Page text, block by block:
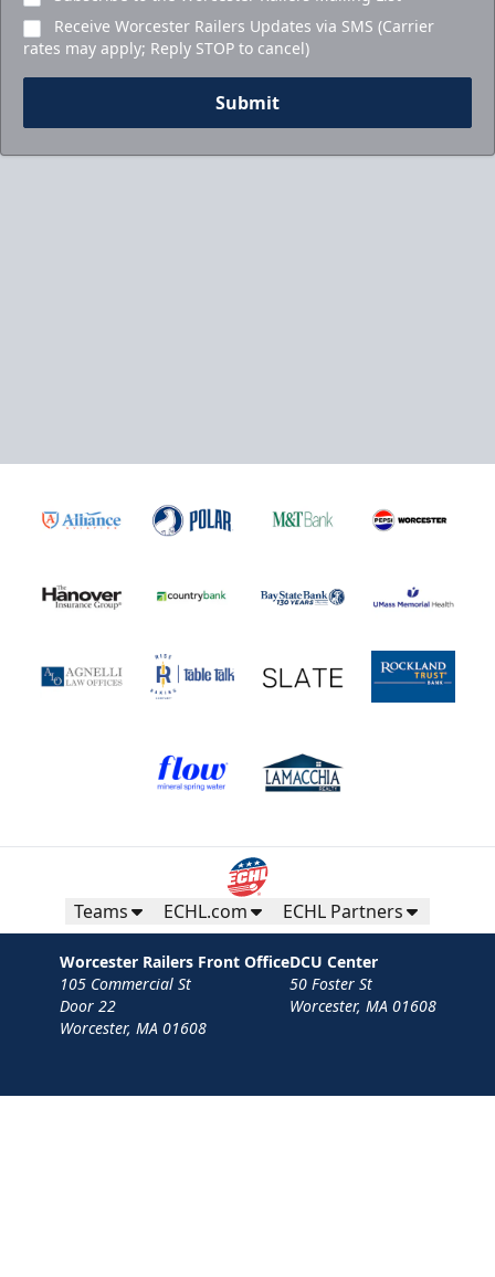
5-Game Rivalry Pack
Starting at $20 per Ticket!
Purchase Here!
Receive Worcester Railers Updates via SMS (Carrier
rates may apply; Reply STOP to cancel)
Submit
Teams ECHL.com ECHL Partners
Worcester Railers Front Office
105 Commercial St
Door 22
Worcester, MA 01608
DCU Center
50 Foster St
Worcester, MA 01608
Contact Privacy Policy Terms
Your Privacy Choices